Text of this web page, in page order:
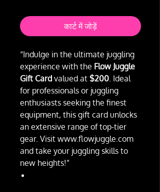
कार्ट में जोड़ें
“Indulge in the ultimate juggling
experience with the Flow Juggle
Gift Card valued at $200. Ideal
for professionals or juggling
enthusiasts seeking the finest
equipment, this gift card unlocks
an extensive range of top-tier
gear. Visit www.flowjuggle.com
and take your juggling skills to
new heights!”